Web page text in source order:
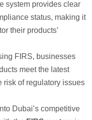
system provides clear
status, making it
their products’
FIRS, businesses
meet the latest
risk of regulatory issues
Dubai’s competitive